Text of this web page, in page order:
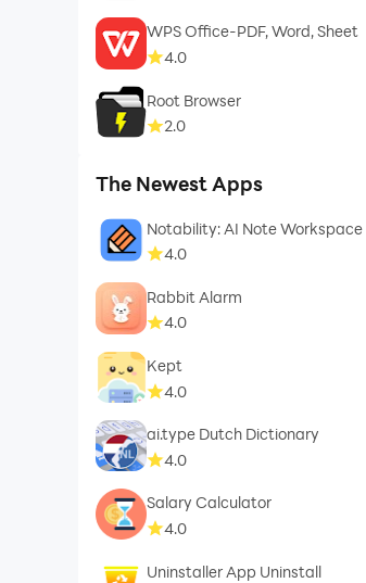
WPS Office-PDF, Word, Sheet
4.0
Root Browser
2.0
The Newest Apps
Notability: AI Note Workspace
4.0
Rabbit Alarm
4.0
Kept
4.0
ai.type Dutch Dictionary
4.0
Salary Calculator
4.0
Uninstaller App Uninstall